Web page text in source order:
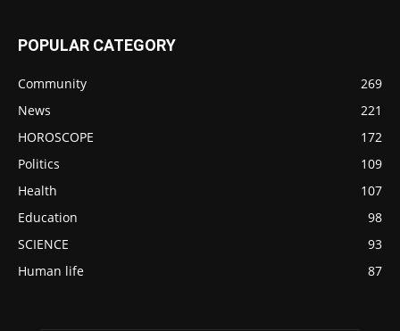
POPULAR CATEGORY
Community
269
News
221
HOROSCOPE
172
Politics
109
Health
107
Education
98
SCIENCE
93
Human life
87